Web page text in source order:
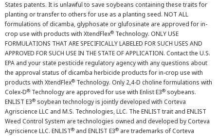
States patents. It is unlawful to save soybeans containing these traits for
planting or transfer to others for use as a planting seed. NOT ALL
formulations of dicamba, glyphosate or glufosinate are approved for in-
crop use with products with XtendFlex® Technology. ONLY USE
FORMULATIONS THAT ARE SPECIFICALLY LABELED FOR SUCH USES AND
APPROVED FOR SUCH USE IN THE STATE OF APPLICATION. Contact the U.S.
EPA and your state pesticide regulatory agency with any questions about
the approval status of dicamba herbicide products for in-crop use with
products with XtendFlex® Technology. Only 2,4-D choline formulations with
Colex-D® Technology are approved for use with Enlist E3® soybeans.
ENLIST E3® soybean technology is jointly developed with Corteva
Agriscience LLC and M.S. Technologies, LLC. The ENLIST trait and ENLIST
Weed Control System are technologies owned and developed by Corteva
Agriscience LLC. ENLIST® and ENLIST E3® are trademarks of Corteva